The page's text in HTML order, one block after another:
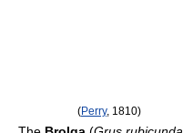
(Perry, 1810)